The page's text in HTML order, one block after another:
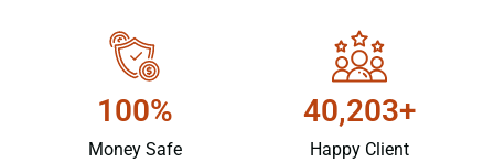
100%
Money Safe
40,203+
Happy Client